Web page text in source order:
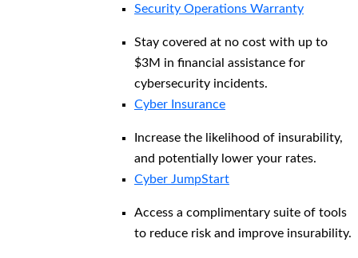
Security Operations Warranty
Stay covered at no cost with up to
$3M in financial assistance for
cybersecurity incidents.
Cyber Insurance
Increase the likelihood of insurability,
and potentially lower your rates.
Cyber JumpStart
Access a complimentary suite of tools
to reduce risk and improve insurability.